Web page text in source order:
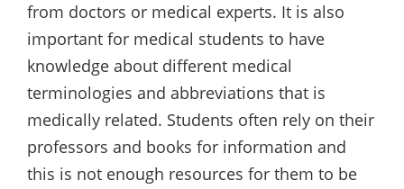
from doctors or medical experts. It is also
important for medical students to have
knowledge about different medical
terminologies and abbreviations that is
medically related. Students often rely on their
professors and books for information and
this is not enough resources for them to be